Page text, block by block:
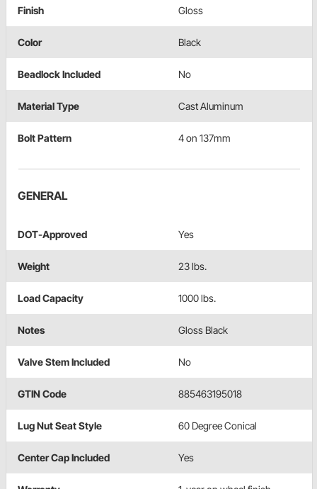
Finish Gloss
Color Black
Beadlock Included No
Material Type Cast Aluminum
Bolt Pattern 4 on 137mm
GENERAL
DOT-Approved Yes
Weight 23 lbs.
Load Capacity 1000 lbs.
Notes Gloss Black
Valve Stem Included No
GTIN Code 885463195018
Lug Nut Seat Style 60 Degree Conical
Center Cap Included Yes